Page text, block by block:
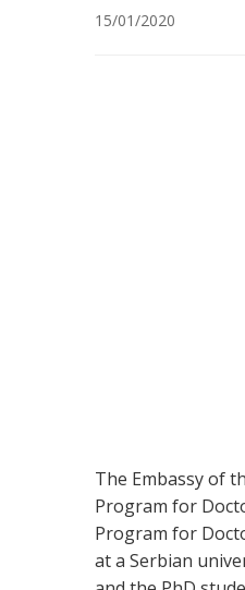
15/01/2020
The Embassy of
Program for
Program for
at a Serbian